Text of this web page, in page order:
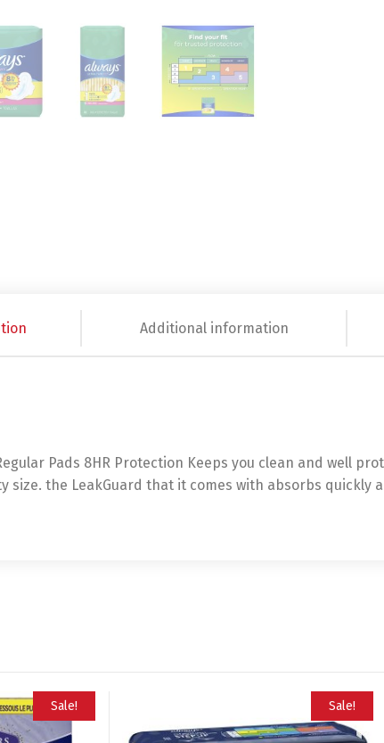
Additional information
Pads 8HR Protection Keeps you clean and well
size. the LeakGuard that it comes with absorbs quickly
Sale! Sale!